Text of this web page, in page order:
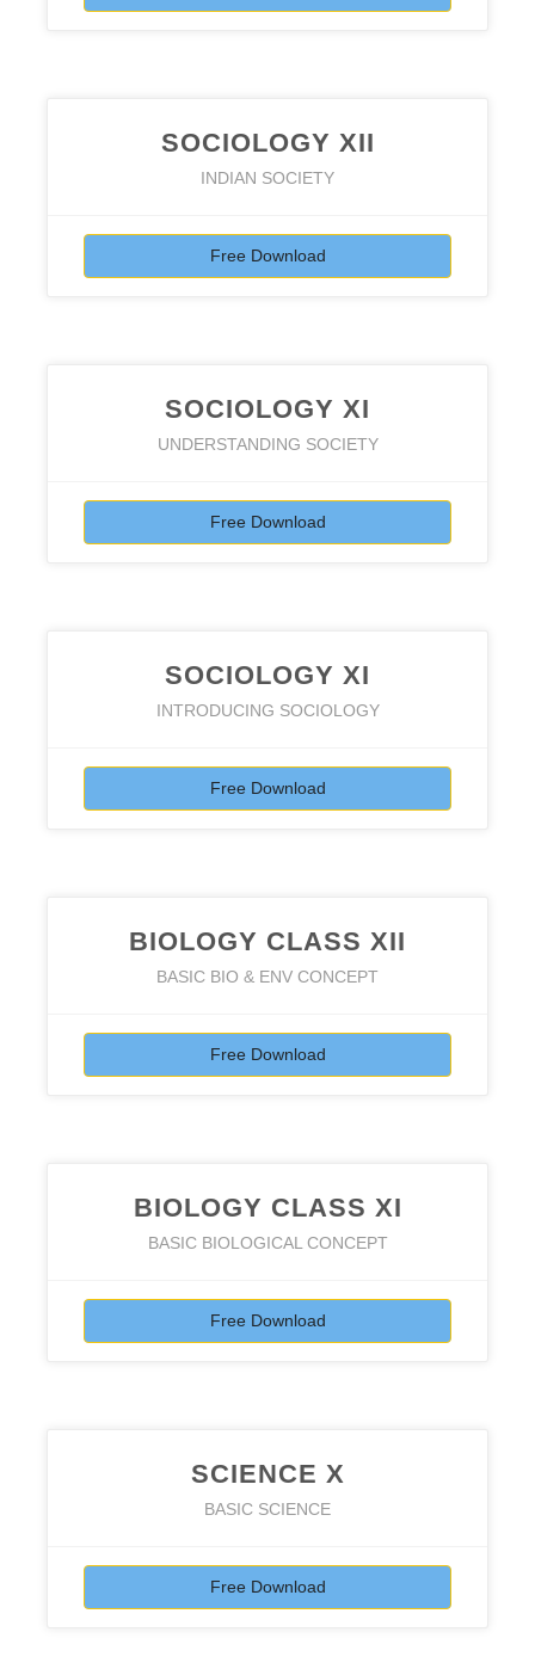
SOCIOLOGY XII
INDIAN SOCIETY
Free Download
SOCIOLOGY XI
UNDERSTANDING SOCIETY
Free Download
SOCIOLOGY XI
INTRODUCING SOCIOLOGY
Free Download
BIOLOGY CLASS XII
BASIC BIO & ENV CONCEPT
Free Download
BIOLOGY CLASS XI
BASIC BIOLOGICAL CONCEPT
Free Download
SCIENCE X
BASIC SCIENCE
Free Download